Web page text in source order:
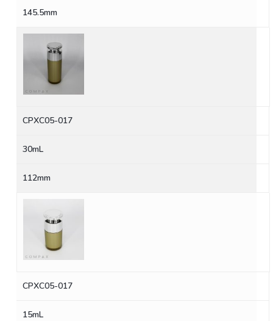
145.5mm
CPXC05-017
30mL
112mm
CPXC05-017
15mL